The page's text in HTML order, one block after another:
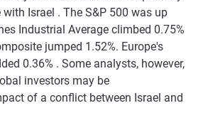
Israel . The S&P 500 was up
Industrial Average climbed 0.75%
jumped 1.52%. Europe's
0.36% . Some analysts, however,
investors may be
of a conflict between Israel and